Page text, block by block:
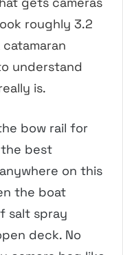
roughly 3.2
understand
is.
bow rail for
best
on this
the boat
salt spray
deck. No